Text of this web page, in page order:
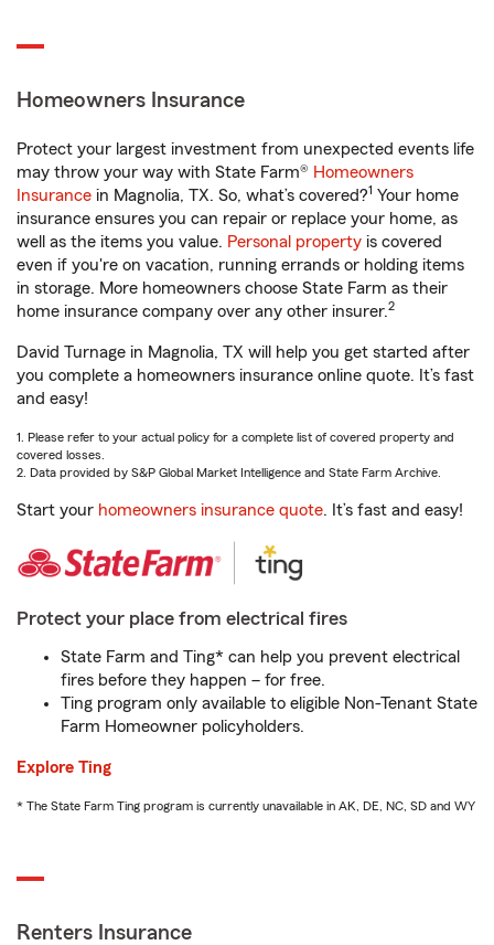
Homeowners Insurance
Protect your largest investment from unexpected events life
may throw your way with State Farm® Homeowners
Insurance in Magnolia, TX. So, what’s covered?1 Your home
insurance ensures you can repair or replace your home, as
well as the items you value. Personal property is covered
even if you're on vacation, running errands or holding items
in storage. More homeowners choose State Farm as their
home insurance company over any other insurer.2
David Turnage in Magnolia, TX will help you get started after
you complete a homeowners insurance online quote. It’s fast
and easy!
1. Please refer to your actual policy for a complete list of covered property and
covered losses.
2. Data provided by S&P Global Market Intelligence and State Farm Archive.
Start your homeowners insurance quote. It’s fast and easy!
Protect your place from electrical fires
State Farm and Ting* can help you prevent electrical
fires before they happen – for free.
Ting program only available to eligible Non-Tenant State
Farm Homeowner policyholders.
Explore Ting
* The State Farm Ting program is currently unavailable in AK, DE, NC, SD and WY
Renters Insurance